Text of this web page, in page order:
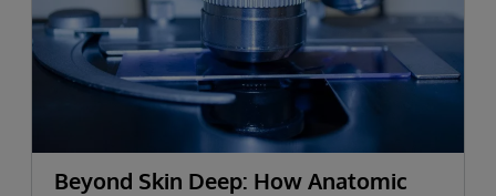
Beyond Skin Deep: How Anatomic